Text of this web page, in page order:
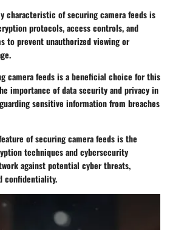
characteristic of securing camera feeds is
protocols, access controls, and
to prevent unauthorized viewing or
camera feeds is a beneficial choice for this
importance of data security and privacy in
sensitive information from breaches
of securing camera feeds is the
techniques and cybersecurity
against potential cyber threats,
confidentiality.